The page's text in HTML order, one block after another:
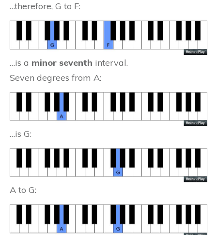
…therefore, G to F:
…is a minor seventh interval.
Seven degrees from A:
…is G:
A to G: